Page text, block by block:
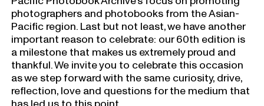
photographers and photobooks from the Asian-
Pacific region. Last but not least, we have another
important reason to celebrate: our 60th edition is
a milestone that makes us extremely proud and
thankful. We invite you to celebrate this occasion
as we step forward with the same curiosity, drive,
reflection, love and questions for the medium that
has led us to this point.